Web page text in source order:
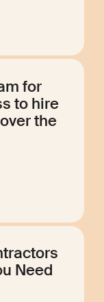
for
to hire
the
Need